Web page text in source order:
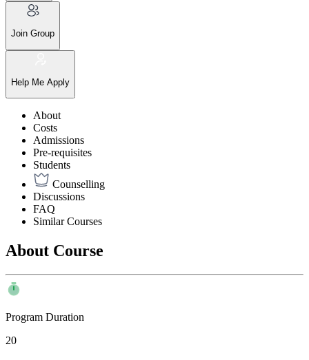
Join Group
Help Me Apply
About
Costs
Admissions
Pre-requisites
Students
Counselling
Discussions
FAQ
Similar Courses
About Course
Program Duration
20